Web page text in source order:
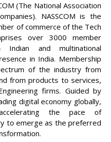
(The National Association
NASSCOM is the
of commerce of the Tech
over 3000 member
Indian and multinational
in India. Membership
of the industry from
from products to services,
firms. Guided by
digital economy globally,
the pace of
to emerge as the preferred